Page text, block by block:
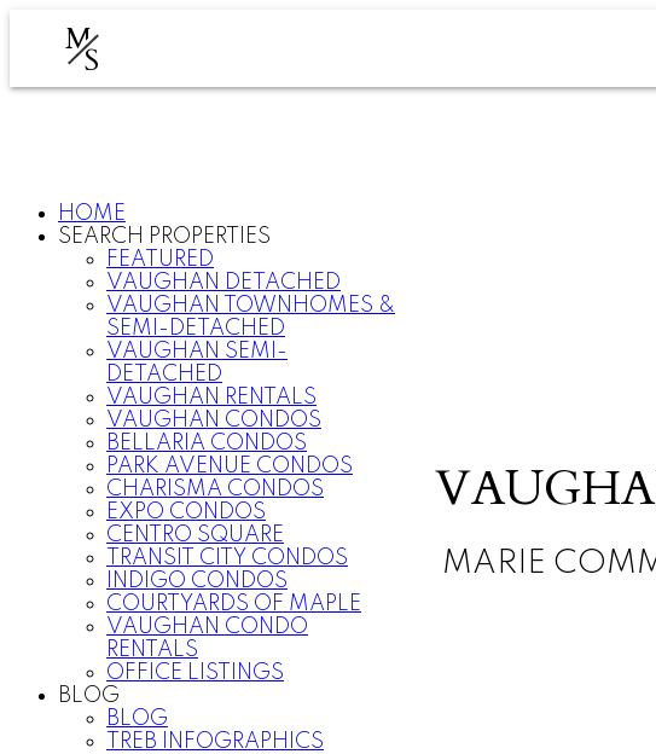
M
S
HOME
SEARCH PROPERTIES
FEATURED
VAUGHAN DETACHED
VAUGHAN TOWNHOMES &
SEMI-DETACHED
VAUGHAN SEMI-
DETACHED
VAUGHAN RENTALS
VAUGHAN CONDOS
BELLARIA CONDOS
PARK AVENUE CONDOS
CHARISMA CONDOS
EXPO CONDOS
CENTRO SQUARE
TRANSIT CITY CONDOS
INDIGO CONDOS
COURTYARDS OF MAPLE
VAUGHAN CONDO
RENTALS
OFFICE LISTINGS
BLOG
BLOG
TREB INFOGRAPHICS
MARIE